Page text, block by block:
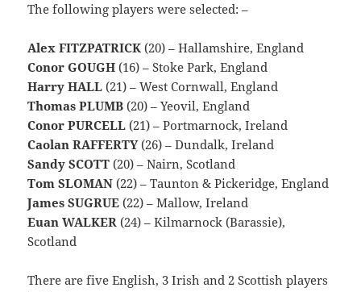
The following players were selected: –
Alex FITZPATRICK (20) – Hallamshire, England
Conor GOUGH (16) – Stoke Park, England
Harry HALL (21) – West Cornwall, England
Thomas PLUMB (20) – Yeovil, England
Conor PURCELL (21) – Portmarnock, Ireland
Caolan RAFFERTY(26) – Dundalk, Ireland
Sandy SCOTT (20) – Nairn, Scotland
Tom SLOMAN (22) – Taunton & Pickeridge, England
James SUGRUE (22) – Mallow, Ireland
Euan WALKER (24) – Kilmarnock (Barassie),
Scotland
There are five English, 3 Irish and 2 Scottish players